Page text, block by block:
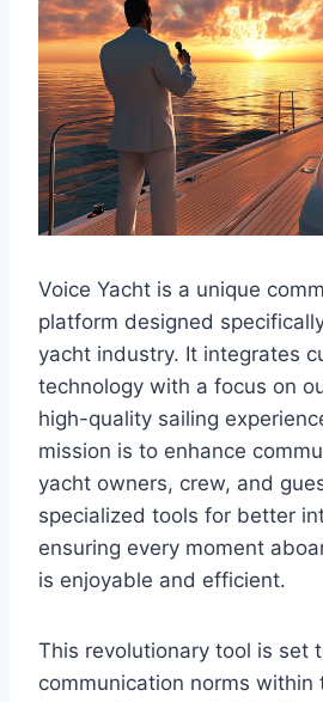
Voice Yacht is a unique
platform designed
yacht industry. It integrates
technology with a focus on
high-quality sailing
mission is to enhance
yacht owners, crew, and
specialized tools for better
ensuring every moment
is enjoyable and efficient.
This revolutionary tool is set
communication norms within